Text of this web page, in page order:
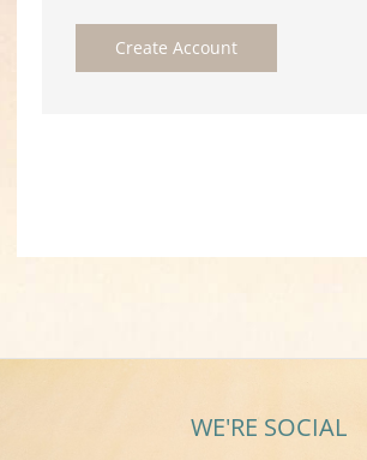
Create Account
WE'RE SOCIAL